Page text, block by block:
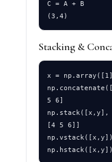
C = A + B
Stacking &
x =
5 6]
[4 5 6]]